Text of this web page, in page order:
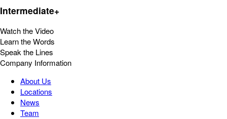
Intermediate+
Watch the Video
Learn the Words
Speak the Lines
Company Information
About Us
Locations
News
Team